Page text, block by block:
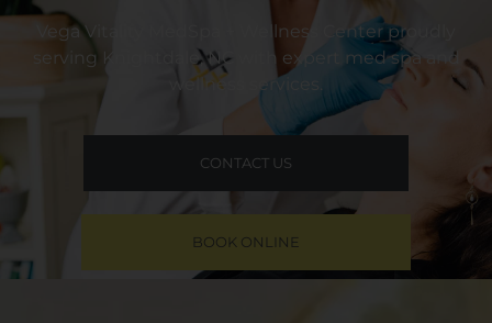
Vega Vitality MedSpa + Wellness Center proudly
serving Knightdale, NC with expert med spa and
wellness services.
CONTACT US
BOOK ONLINE